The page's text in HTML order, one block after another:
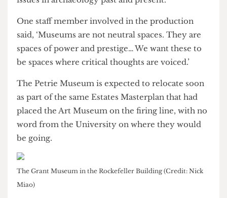
what they want, and directly deliver on that in a
way that other departments don’t necessarily do.’
The Petrie Museum recently screened a student-
led production
, a modern rendition of
the satirical pantomime first performed in the
museum in 1923, taking a critical perspective on
issues in archaeology past and present.
One staff member involved in the production
said, ‘Museums are not neutral spaces. They are
spaces of power and prestige… We want these to
be spaces where critical thoughts are voiced.’